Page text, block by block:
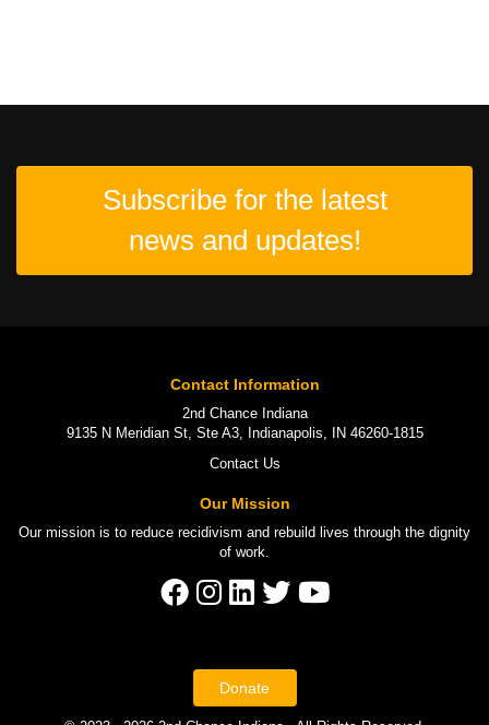
Subscribe for the latest
news and updates!
Contact Information
2nd Chance Indiana
9135 N Meridian St, Ste A3, Indianapolis, IN 46260-1815
Contact Us
Our Mission
Our mission is to reduce recidivism and rebuild lives through the dignity
of work.
Donate